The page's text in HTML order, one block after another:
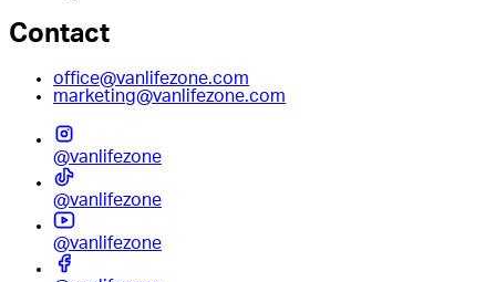
Contact
office@vanlifezone.com
marketing@vanlifezone.com
@vanlifezone
@vanlifezone
@vanlifezone